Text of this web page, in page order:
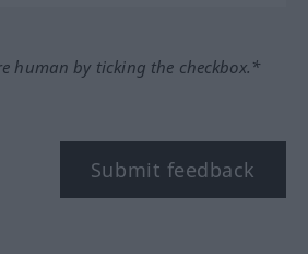
human by ticking the checkbox.*
Submit feedback